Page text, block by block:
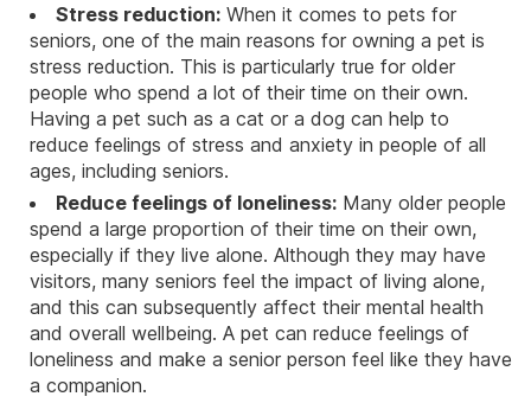
Stress reduction: When it comes to pets for
seniors, one of the main reasons for owning a pet is
stress reduction. This is particularly true for older
people who spend a lot of their time on their own.
Having a pet such as a cat or a dog can help to
reduce feelings of stress and anxiety in people of all
ages, including seniors.
Reduce feelings of loneliness: Many older people
spend a large proportion of their time on their own,
especially if they live alone. Although they may have
visitors, many seniors feel the impact of living alone,
and this can subsequently affect their mental health
and overall wellbeing. A pet can reduce feelings of
loneliness and make a senior person feel like they have
a companion.